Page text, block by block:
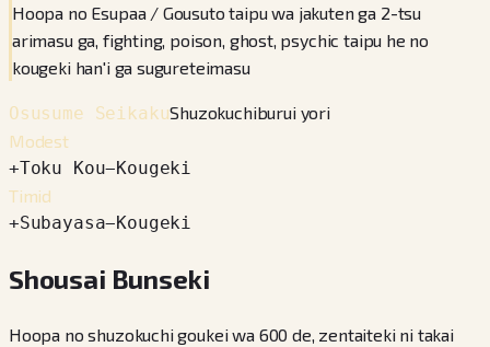
Hoopa no Esupaa / Gousuto taipu wa jakuten ga 2-tsu
arimasu ga, fighting, poison, ghost, psychic taipu he no
kougeki han'i ga sugureteimasu
Osusume SeikakuShuzokuchiburui yori
Modest
+Toku Kou−Kougeki
Timid
+Subayasa−Kougeki
Shousai Bunseki
Hoopa no shuzokuchi goukei wa 600 de, zentaiteki ni takai